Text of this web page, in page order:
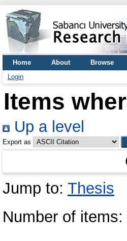
Home About Browse
Login
Items
Up a level
Export as
Jump to: Thesis
Number of items: